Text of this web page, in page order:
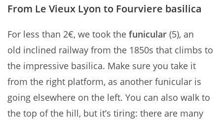
From Le Vieux Lyon to Fourviere basilica
For less than 2€, we took the funicular (5), an
old inclined railway from the 1850s that climbs to
the impressive basilica. Make sure you take it
from the right platform, as another funicular is
going elsewhere on the left. You can also walk to
the top of the hill, but it’s tiring: there are many